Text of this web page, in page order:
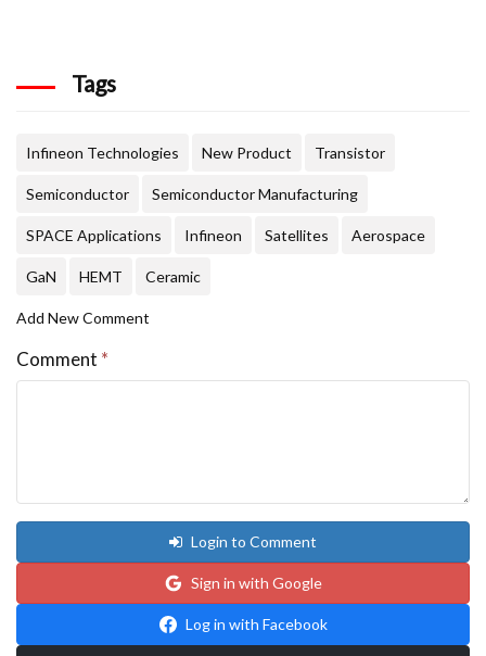
Tags
Infineon Technologies New Product Transistor
Semiconductor Semiconductor Manufacturing
SPACE Applications Infineon Satellites Aerospace
GaN HEMT Ceramic
Add New Comment
Comment *
Login to Comment
Sign in with Google
Log in with Facebook